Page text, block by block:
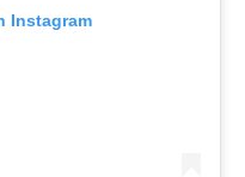
Instagram